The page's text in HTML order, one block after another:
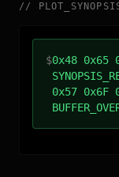
//
$0x48 0x65
0x57 0x6F